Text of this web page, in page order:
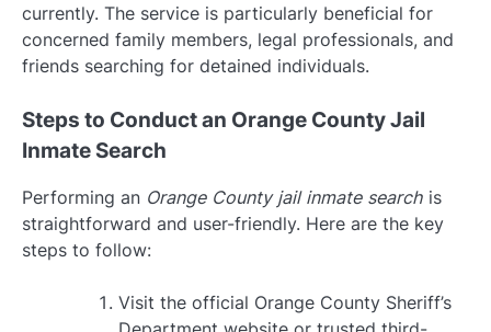
currently. The service is particularly beneficial for
concerned family members, legal professionals, and
friends searching for detained individuals.
Steps to Conduct an Orange County Jail
Inmate Search
Performing an Orange County jail inmate search is
straightforward and user-friendly. Here are the key
steps to follow:
Visit the official Orange County Sheriff’s